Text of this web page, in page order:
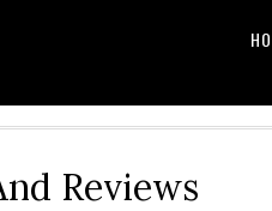
Reviews